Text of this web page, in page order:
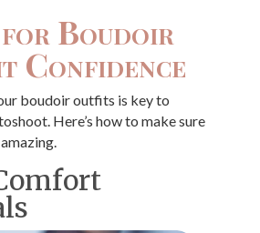
for Boudoir
Confidence
boudoir outfits is key to
Here’s how to make sure